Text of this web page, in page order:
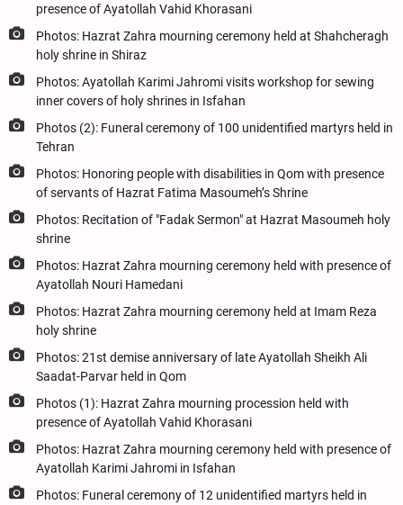
presence of Ayatollah Vahid Khorasani
Photos: Hazrat Zahra mourning ceremony held at Shahcheragh
holy shrine in Shiraz
Photos: Ayatollah Karimi Jahromi visits workshop for sewing
inner covers of holy shrines in Isfahan
Photos (2): Funeral ceremony of 100 unidentified martyrs held in
Tehran
Photos: Honoring people with disabilities in Qom with presence
of servants of Hazrat Fatima Masoumeh’s Shrine
Photos: Recitation of "Fadak Sermon" at Hazrat Masoumeh holy
shrine
Photos: Hazrat Zahra mourning ceremony held with presence of
Ayatollah Nouri Hamedani
Photos: Hazrat Zahra mourning ceremony held at Imam Reza
holy shrine
Photos: 21st demise anniversary of late Ayatollah Sheikh Ali
Saadat-Parvar held in Qom
Photos (1): Hazrat Zahra mourning procession held with
presence of Ayatollah Vahid Khorasani
Photos: Hazrat Zahra mourning ceremony held with presence of
Ayatollah Karimi Jahromi in Isfahan
Photos: Funeral ceremony of 12 unidentified martyrs held in